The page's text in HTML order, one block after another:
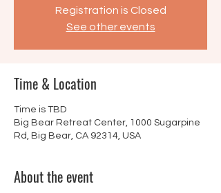
Registration is Closed
See other events
Time & Location
Time is TBD
Big Bear Retreat Center, 1000 Sugarpine
Rd, Big Bear, CA 92314, USA
About the event